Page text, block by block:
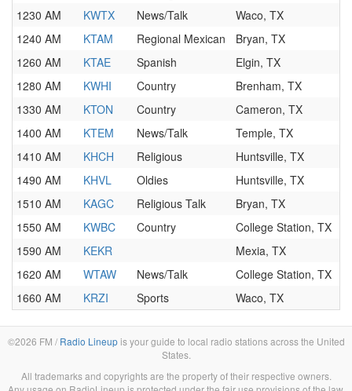
1230 AM
KWTX News/Talk
Waco, TX
1240 AM
KTAM Regional Mexican
Bryan, TX
1260 AM
KTAE Spanish
Elgin, TX
1280 AM
KWHI Country
Brenham, TX
1330 AM
KTON Country
Cameron, TX
1400 AM
KTEM News/Talk
Temple, TX
1410 AM
KHCH Religious
Huntsville, TX
1490 AM
KHVL Oldies
Huntsville, TX
1510 AM
KAGC Religious Talk
Bryan, TX
1550 AM
KWBC Country
College Station, TX
1590 AM
KEKR
Mexia, TX
1620 AM
WTAW News/Talk
College Station, TX
1660 AM
KRZI Sports Waco, TX
©2026 FM / Radio Lineupis your guide to local radio stations across the United
States.
All trademarks and copyrights are the property of their respective owners.